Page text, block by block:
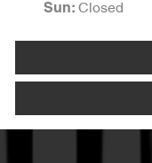
Sun: Closed